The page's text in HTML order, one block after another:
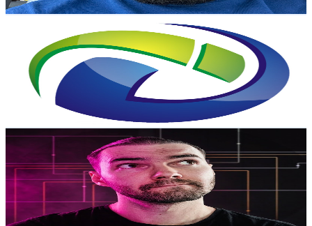
Get Email & Audience Data
UCS0WbrLNRKA449xVNa-zLJA
New Zealand
2.6K Subscribers
7.8K
Avg.Views
% Engagement Rate
145 USD Est. Pricing
Get Email & Audience Data
AI Art Pipeline
@UCWfFjWgS2zg7AXftSU0EStw
New Zealand
2.6K Subscribers
2.8K
Avg.Views
3.4% Engagement Rate
122.2- 242.1 USD Est. Pricing